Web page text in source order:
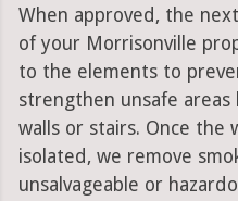
When approved, the
of your Morrisonville
to the elements to
strengthen unsafe areas
walls or stairs. Once the
isolated, we remove
unsalvageable or